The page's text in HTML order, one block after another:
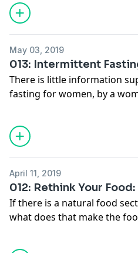
May 03, 2019
013: Intermittent
There is little information
fasting for women, by a
here to address why that is
putting an end to that.
excuses that are used to
intermittent fasting and
women and the top tips to
intermittent fasting is for
course.
April 11, 2019
012: Rethink Your Food:
If there is a natural food
what does that make the
In this episode, we are
food. I offer the top tips to